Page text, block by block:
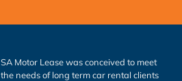
SA Motor Lease was conceived to meet
the needs of long term car rental clients